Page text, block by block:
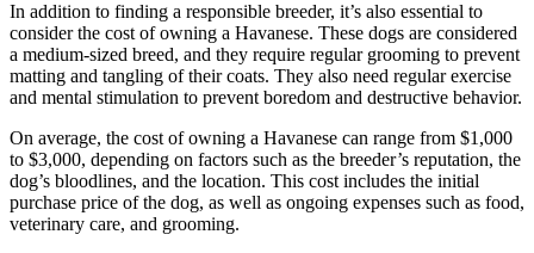
In addition to finding a responsible breeder, it’s also essential to
consider the cost of owning a Havanese. These dogs are considered
a medium-sized breed, and they require regular grooming to prevent
matting and tangling of their coats. They also need regular exercise
and mental stimulation to prevent boredom and destructive behavior.
On average, the cost of owning a Havanese can range from $1,000
to $3,000, depending on factors such as the breeder’s reputation, the
dog’s bloodlines, and the location. This cost includes the initial
purchase price of the dog, as well as ongoing expenses such as food,
veterinary care, and grooming.